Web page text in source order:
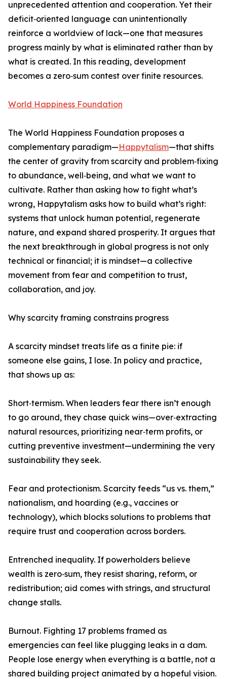
unprecedented attention and cooperation. Yet their
deficit‑oriented language can unintentionally
reinforce a worldview of lack—one that measures
progress mainly by what is eliminated rather than by
what is created. In this reading, development
becomes a zero‑sum contest over finite resources.
World Happiness Foundation
The World Happiness Foundation proposes a
complementary paradigm—Happytalism—that shifts
the center of gravity from scarcity and problem‑fixing
to abundance, well‑being, and what we want to
cultivate. Rather than asking how to fight what’s
wrong, Happytalism asks how to build what’s right:
systems that unlock human potential, regenerate
nature, and expand shared prosperity. It argues that
the next breakthrough in global progress is not only
technical or financial; it is mindset—a collective
movement from fear and competition to trust,
collaboration, and joy.
Why scarcity framing constrains progress
A scarcity mindset treats life as a finite pie: if
someone else gains, I lose. In policy and practice,
that shows up as:
Short‑termism. When leaders fear there isn’t enough
to go around, they chase quick wins—over‑extracting
natural resources, prioritizing near‑term profits, or
cutting preventive investment—undermining the very
sustainability they seek.
Fear and protectionism. Scarcity feeds “us vs. them,”
nationalism, and hoarding (e.g., vaccines or
technology), which blocks solutions to problems that
require trust and cooperation across borders.
Entrenched inequality. If powerholders believe
wealth is zero‑sum, they resist sharing, reform, or
redistribution; aid comes with strings, and structural
change stalls.
Burnout. Fighting 17 problems framed as
emergencies can feel like plugging leaks in a dam.
People lose energy when everything is a battle, not a
shared building project animated by a hopeful vision.